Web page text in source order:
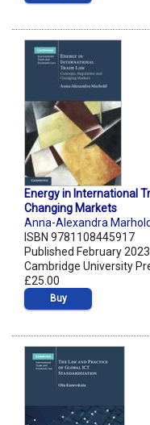
Energy in International
Changing Markets
Anna-Alexandra Marhold
ISBN 9781108445917
Published February 2023
Cambridge University
£25.00
Buy